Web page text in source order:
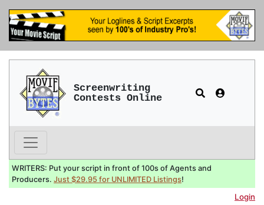
Screenwriting
Contests Online
WRITERS: Put your script in front of 100s of Agents and
Producers. Just $29.95 for UNLIMITED Listings!
Login